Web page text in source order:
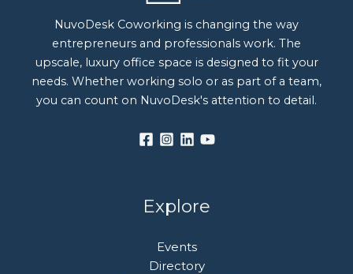
NuvoDesk Coworking is changing the way
entrepreneurs and professionals work. The
upscale, luxury office space is designed to fit your
needs. Whether working solo or as part of a team,
you can count on NuvoDesk's attention to detail.
Explore
Events
Directory